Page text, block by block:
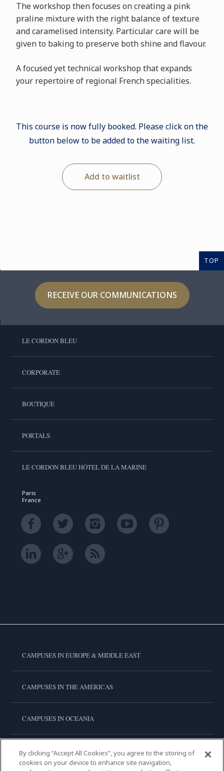
The workshop then focuses on creating a pink
praline mixture with the right balance of texture
and caramelised intensity. Particular care will be
given to baking to preserve both shine and flavour.
A focused yet technical workshop that expands
your repertoire of regional French specialities.
This course is now fully booked. Please click on the
button below to be added to the waiting list.
Add to waitlist
TOP
RECEIVE OUR COMMUNICATIONS
LE CORDON BLEU
CORPORATE
BOUTIQUE
PORTALS
LE CORDON BLEU HÔTEL DE LA MARINE
Paris
France
CAMPUSES IN EUROPE & MIDDLE EAST
CAMPUSES IN THE AMERICAS
CAMPUSES IN OCEANIA
CAMPUSES IN ASIA
By clicking “Accept All Cookies”, you agree to the storing of
cookies on your device to enhance site navigation,